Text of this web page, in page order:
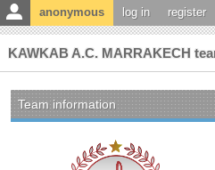
anonymous log in register
KAWKAB A.C. MARRAKECH
Team information